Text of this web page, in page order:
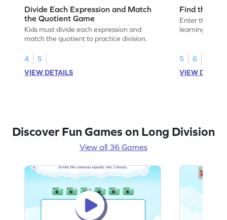
Divide Each Expression and Match
the Quotient Game
Kids must divide each expression and
match the quotient to practice division.
4
5
VIEW DETAILS
Find the
Enter the
learning to
5
6
VIEW
Discover Fun Games on Long Division
View all 36 Games